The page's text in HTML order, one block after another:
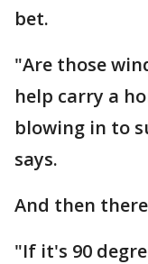
bet.
"Are those
help carry a
blowing in to
says.
And then
"If it's 90